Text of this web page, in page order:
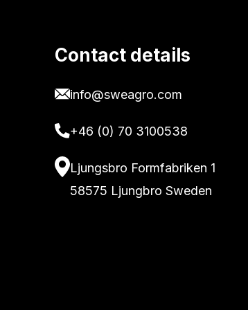
Contact details
info@sweagro.com
+46 (0) 70 3100538
Ljungsbro Formfabriken 1
58575 Ljungbro Sweden